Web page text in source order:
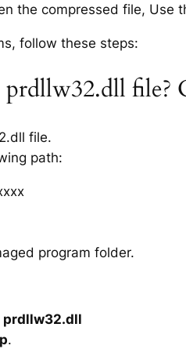
the compressed file, Use
follow these steps:
file?
file.
path:
program folder.
prdllw32.dll
.